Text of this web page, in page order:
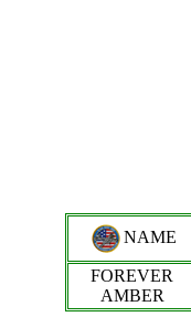
NAME
FOREVER
AMBER